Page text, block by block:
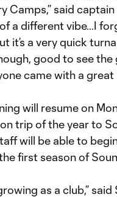
Camps,” said
a different vibe…I
it’s a very quick
good to see the
came with a great
will resume on
trip of the year to
will be able to
first season of
as a club,” said